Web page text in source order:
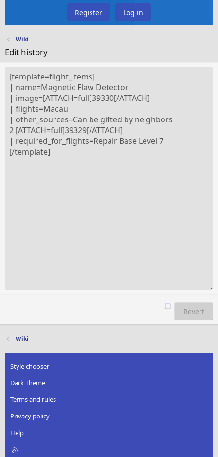
Register Log in
Wiki
Edit history
Revert
Wiki
Style chooser
Dark Theme
Terms and rules
Privacy policy
Help
R